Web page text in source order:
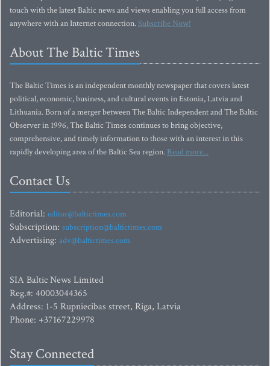
touch with the latest Baltic news and views enabling you full access from
anywhere with an Internet connection.Subscribe Now!
About The Baltic Times
The Baltic Times is an independent monthly newspaper that covers latest
political, economic, business, and cultural events in Estonia, Latvia and
Lithuania. Born of a merger between The Baltic Independent and The Baltic
Observer in 1996, The Baltic Times continues to bring objective,
comprehensive, and timely information to those with an interest in this
rapidly developing area of the Baltic Sea region. Read more...
Contact Us
Editorial: editor@baltictimes.com
Subscription: subscription@baltictimes.com
Advertising: adv@baltictimes.com
SIA Baltic News Limited
Reg.#: 40003044365
Address: 1-5 Rupniecibas street, Riga, Latvia
Phone: +37167229978
Stay Connected